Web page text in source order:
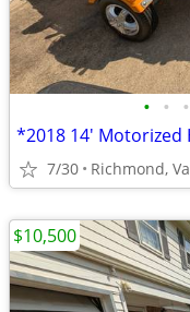
• • •
7/30 Richmond, Va
$10,500